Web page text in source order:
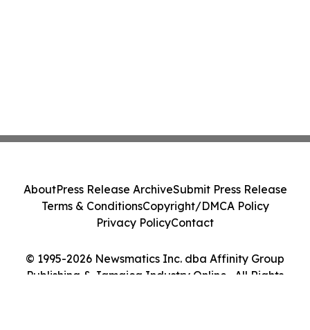
© 1995-2026 Newsmatics Inc. dba Affinity Group
Publishing & Jamaica Industry Online . All Rights
AboutPress Release ArchiveSubmit Press Release
Terms & ConditionsCopyright/DMCA Policy
Privacy PolicyContact